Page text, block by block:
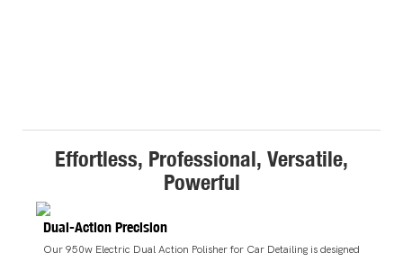
Effortless, Professional, Versatile,
Powerful
Dual-Action Precision
Our 950w Electric Dual Action Polisher for Car Detailing is designed